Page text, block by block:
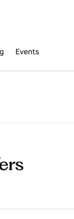
Events